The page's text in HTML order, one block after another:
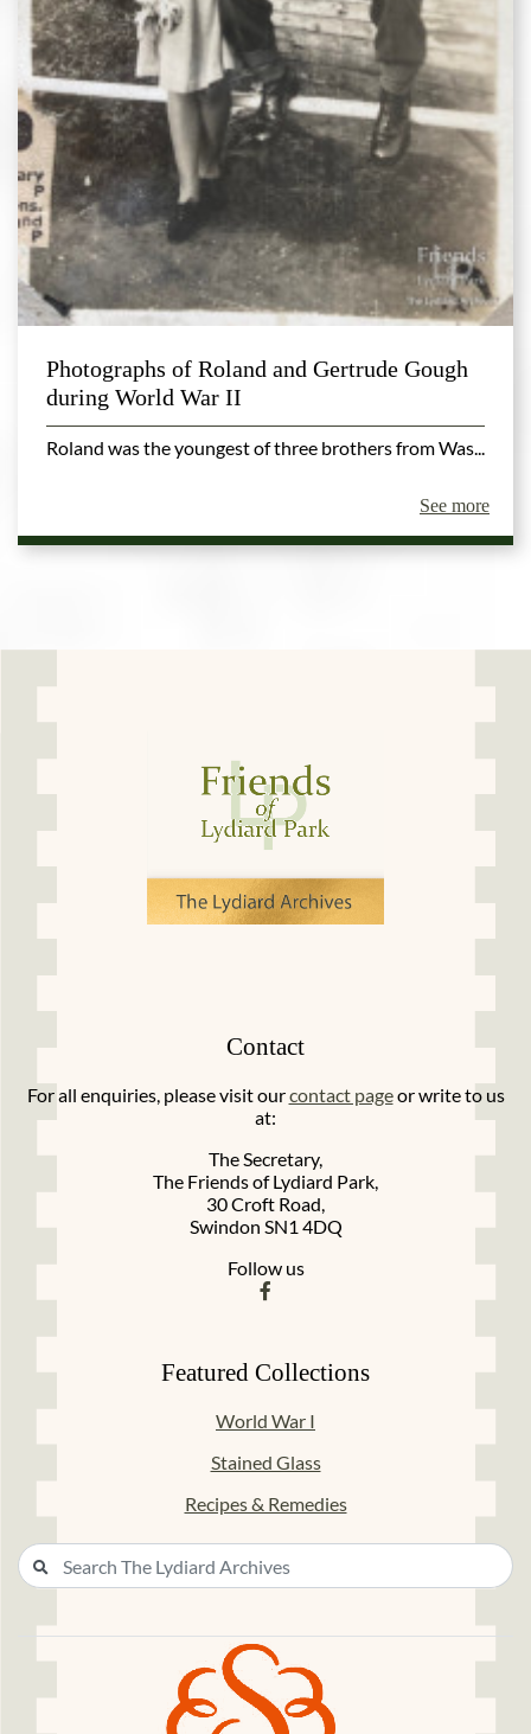
Photographs of Roland and Gertrude Gough
during World War II
Roland was the youngest of three brothers from Was...
See more
Contact
For all enquiries, please visit ourcontact pageor write to us
at:
The Secretary,
The Friends of Lydiard Park,
30 Croft Road,
Swindon SN1 4DQ
Follow us
Featured Collections
World War I
Stained Glass
Recipes & Remedies